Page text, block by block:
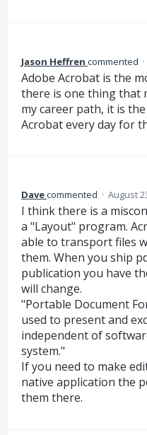
Jason Heffren commented ·
Adobe Acrobat is the
there is one thing that
my career path, it is
Acrobat every day for
Davecommented · August
I think there is a
a "Layout" program.
able to transport files
them. When you ship
publication you have
will change.
"Portable Document
used to present and
independent of
system."
If you need to make
native application the
them there.